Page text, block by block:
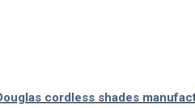
cordless shades